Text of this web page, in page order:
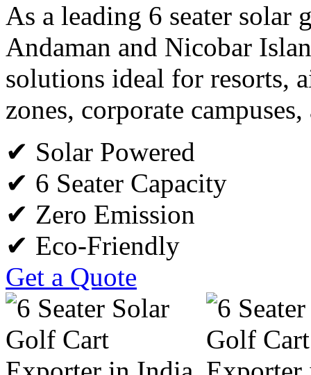
As a leading 6 seater solar
Andaman and Nicobar
solutions ideal for resorts,
zones, corporate
✔ Solar Powered
✔ 6 Seater Capacity
✔ Zero Emission
✔ Eco-Friendly
Get a Quote